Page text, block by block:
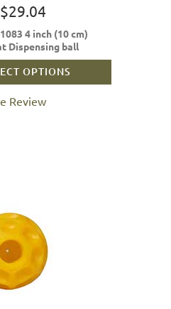
4 inch (10 cm)
Dispensing ball
OPTIONS
Review